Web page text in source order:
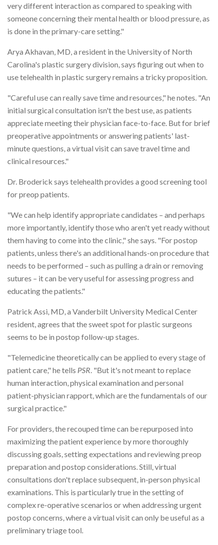
very different interaction as compared to speaking with
someone concerning their mental health or blood pressure, as
is done in the primary-care setting."
Arya Akhavan, MD, a resident in the University of North
Carolina's plastic surgery division, says figuring out when to
use telehealth in plastic surgery remains a tricky proposition.
"Careful use can really save time and resources," he notes. "An
initial surgical consultation isn't the best use, as patients
appreciate meeting their physician face-to-face. But for brief
preoperative appointments or answering patients' last-
minute questions, a virtual visit can save travel time and
clinical resources."
Dr. Broderick says telehealth provides a good screening tool
for preop patients.
"We can help identify appropriate candidates – and perhaps
more importantly, identify those who aren't yet ready without
them having to come into the clinic," she says. "For postop
patients, unless there's an additional hands-on procedure that
needs to be performed – such as pulling a drain or removing
sutures – it can be very useful for assessing progress and
educating the patients."
Patrick Assi, MD, a Vanderbilt University Medical Center
resident, agrees that the sweet spot for plastic surgeons
seems to be in postop follow-up stages.
"Telemedicine theoretically can be applied to every stage of
patient care," he tells PSR. "But it's not meant to replace
human interaction, physical examination and personal
patient-physician rapport, which are the fundamentals of our
surgical practice."
For providers, the recouped time can be repurposed into
maximizing the patient experience by more thoroughly
discussing goals, setting expectations and reviewing preop
preparation and postop considerations. Still, virtual
consultations don't replace subsequent, in-person physical
examinations. This is particularly true in the setting of
complex re-operative scenarios or when addressing urgent
postop concerns, where a virtual visit can only be useful as a
preliminary triage tool.